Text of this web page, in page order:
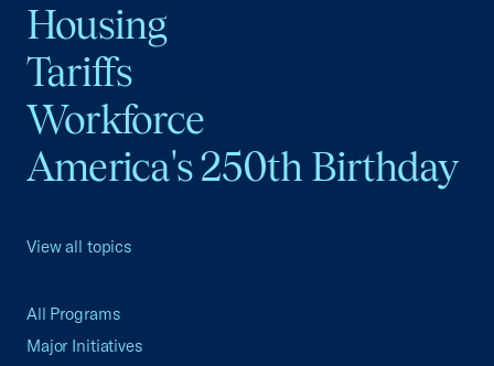
Housing
Tariffs
Workforce
America's 250th Birthday
View all topics
All Programs
Major Initiatives